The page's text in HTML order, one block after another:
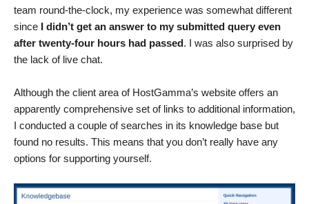
team round-the-clock, my experience was somewhat different
since I didn’t get an answer to my submitted query even
after twenty-four hours had passed. I was also surprised by
the lack of live chat.
Although the client area of HostGamma’s website offers an
apparently comprehensive set of links to additional information,
I conducted a couple of searches in its knowledge base but
found no results. This means that you don’t really have any
options for supporting yourself.